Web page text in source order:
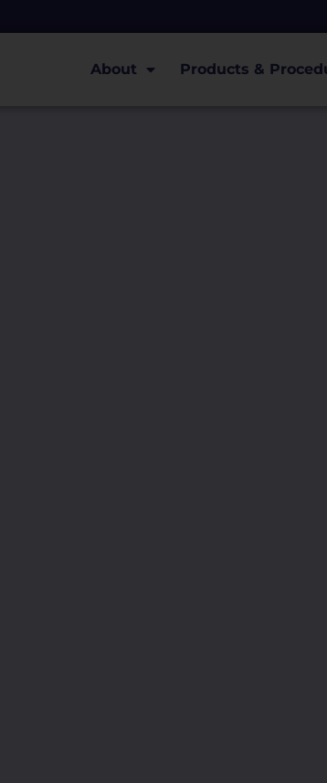
About Products &